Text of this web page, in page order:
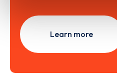
Learn more